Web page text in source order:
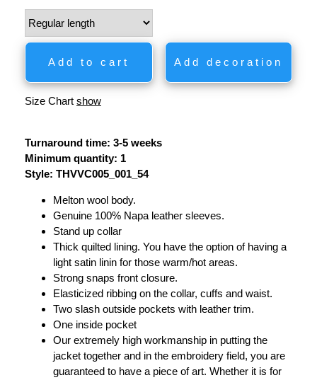
Add to cart Add decoration
Size Chart show
Turnaround time: 3-5 weeks
Minimum quantity: 1
Style: THVVC005_001_54
Melton wool body.
Genuine 100% Napa leather sleeves.
Stand up collar
Thick quilted lining. You have the option of having a
light satin linin for those warm/hot areas.
Strong snaps front closure.
Elasticized ribbing on the collar, cuffs and waist.
Two slash outside pockets with leather trim.
One inside pocket
Our extremely high workmanship in putting the
jacket together and in the embroidery field, you are
guaranteed to have a piece of art. Whether it is for